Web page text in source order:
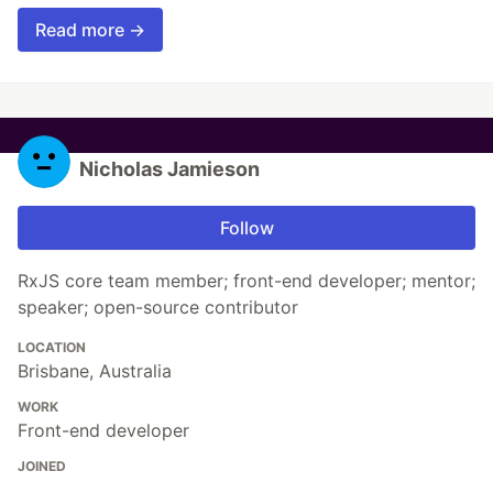
Read more →
Nicholas Jamieson
Follow
RxJS core team member; front-end developer; mentor;
speaker; open-source contributor
LOCATION
Brisbane, Australia
WORK
Front-end developer
JOINED